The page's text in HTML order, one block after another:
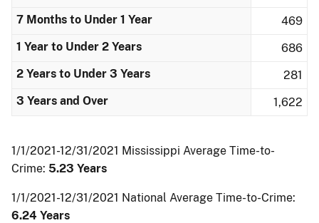
7 Months to Under 1 Year
469
1 Year to Under 2 Years
686
2 Years to Under 3 Years
281
3 Years and Over
1,622
1/1/2021-12/31/2021 Mississippi Average Time-to-
Crime: 5.23 Years
1/1/2021-12/31/2021 National Average Time-to-Crime:
6.24 Years